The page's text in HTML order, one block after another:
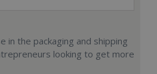
in the packaging and shipping
looking to get more